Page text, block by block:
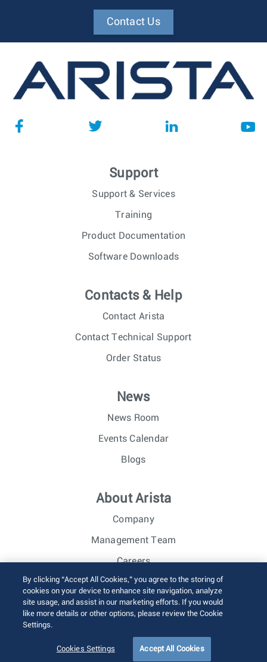
Contact Us
Support
Support & Services
Training
Product Documentation
Software Downloads
Contacts & Help
Contact Arista
Contact Technical Support
Order Status
News
News Room
Events Calendar
Blogs
About Arista
Company
Management Team
Careers
Investor Relations
© 2026 Arista Networks, Inc. All rights reserved.
Sitemap
By clicking “Accept All Cookies,” you agree to the storing of
cookies on your device to enhance site navigation, analyze
site usage, and assist in our marketing efforts. If you would
like more details or other options, please review the Cookie
Settings.
Cookies Settings Accept All Cookies